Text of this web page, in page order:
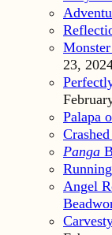
23,
Palapa
Panga
Angel